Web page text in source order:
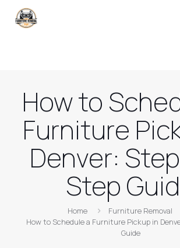
How to
Furniture
Denver:
Step
Home
Furniture Removal
How to Schedule a Furniture Pickup in
Guide